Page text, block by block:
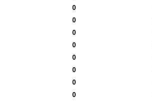
0
0
0
0
0
0
0
0